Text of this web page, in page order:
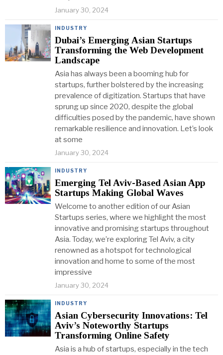
January 30, 2024
INDUSTRY
Dubai’s Emerging Asian Startups
Transforming the Web Development
Landscape
Asia has always been a booming hub for
startups, further bolstered by the increasing
prevalence of digitization. Startups that have
sprung up since 2020, despite the global
difficulties posed by the pandemic, have shown
remarkable resilience and innovation. Let’s look
at some
January 30, 2024
INDUSTRY
Emerging Tel Aviv-Based Asian App
Startups Making Global Waves
Welcome to another edition of our Asian
Startups series, where we highlight the most
innovative and promising startups throughout
Asia. Today, we’re exploring Tel Aviv, a city
renowned as a hotspot for technological
innovation and home to some of the most
impressive
January 30, 2024
INDUSTRY
Asian Cybersecurity Innovations: Tel
Aviv’s Noteworthy Startups
Transforming Online Safety
Asia is a hub of startups, especially in the tech